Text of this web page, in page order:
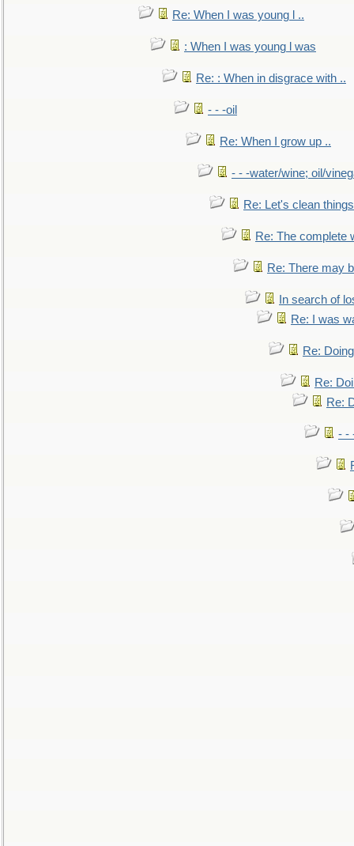
Re: When I was young l ..
: When I was young l was
Re: : When in disgrace with ..
- - -oil
Re: When I grow up ..
- - -water/wine; oil/
Re: Let's clean
Re: The complete
Re: There may
In search of
Re: I was
Re:
Re:
Re:
- -